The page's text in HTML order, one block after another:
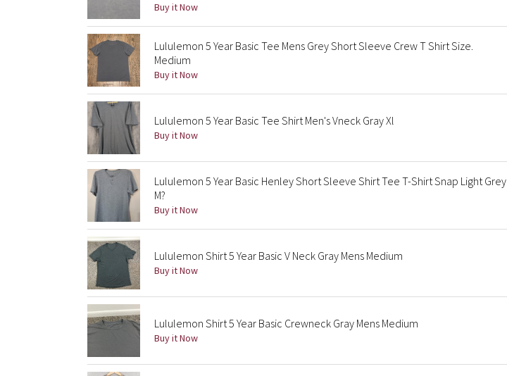
Buy it Now
Lululemon 5 Year Basic Tee Mens Grey Short Sleeve Crew T Shirt Size.
Medium
Buy it Now
Lululemon 5 Year Basic Tee Shirt Men's Vneck Gray Xl
Buy it Now
Lululemon 5 Year Basic Henley Short Sleeve Shirt Tee T-Shirt Snap Light Grey
M?
Buy it Now
Lululemon Shirt 5 Year Basic V Neck Gray Mens Medium
Buy it Now
Lululemon Shirt 5 Year Basic Crewneck Gray Mens Medium
Buy it Now